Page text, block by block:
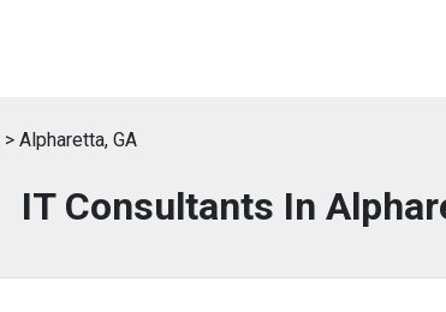
> Alpharetta, GA
IT Consultants In